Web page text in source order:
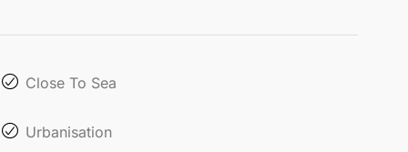
Close To Sea
Urbanisation